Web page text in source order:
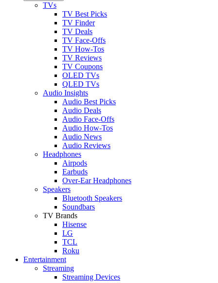
TVs
TV Best Picks
TV Finder
TV Deals
TV Face-Offs
TV How-Tos
TV Reviews
TV Coupons
OLED TVs
QLED TVs
Audio Insights
Audio Best Picks
Audio Deals
Audio Face-Offs
Audio How-Tos
Audio News
Audio Reviews
Headphones
Airpods
Earbuds
Over-Ear Headphones
Speakers
Bluetooth Speakers
Soundbars
TV Brands
Hisense
LG
TCL
Roku
Entertainment
Streaming
Streaming Devices